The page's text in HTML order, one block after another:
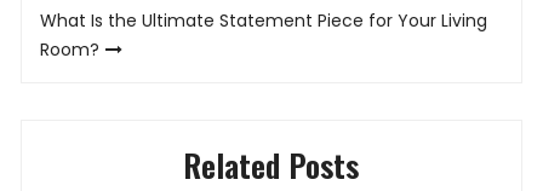
What Is the Ultimate Statement Piece for Your Living
Room?
Related Posts